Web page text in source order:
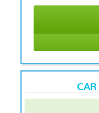
CAR